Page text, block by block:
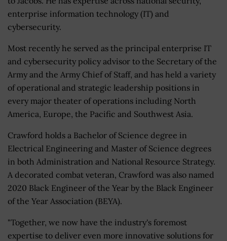
enterprise information technology (IT) and
cybersecurity.
Most recently he served as the principal enterprise IT
and cybersecurity policy advisor to the Secretary of the
Army and the Army Chief of Staff, and has held a variety
of operational and strategic leadership positions in
every major theater of operations including North
America, Europe, the Pacific and Southwest Asia.
Crawford holds a Bachelor of Science degree in
Electrical Engineering and Master of Science degrees
in both Administration and National Resource Strategy.
A decorated combat veteran, Crawford was also named
2020 Black Engineer of the Year by the Black Engineer
of the Year Association (BEYA).
"Together, we now have the industry's foremost
expertise to deliver even more innovative solutions for